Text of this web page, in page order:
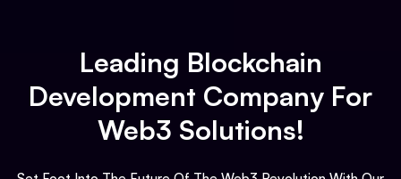
Leading Blockchain
Development Company For
Web3 Solutions!